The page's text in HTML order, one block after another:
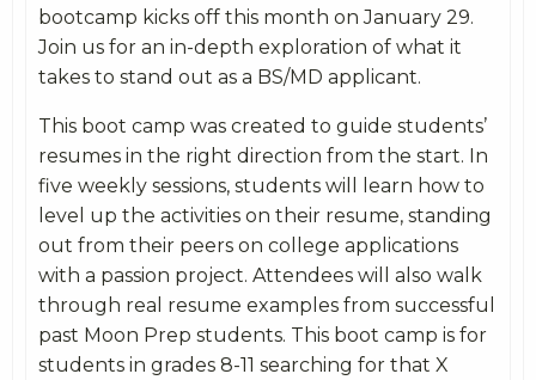
bootcamp kicks off this month on January 29.
Join us for an in-depth exploration of what it
takes to stand out as a BS/MD applicant.
This boot camp was created to guide students’
resumes in the right direction from the start. In
five weekly sessions, students will learn how to
level up the activities on their resume, standing
out from their peers on college applications
with a passion project. Attendees will also walk
through real resume examples from successful
past Moon Prep students. This boot camp is for
students in grades 8-11 searching for that X